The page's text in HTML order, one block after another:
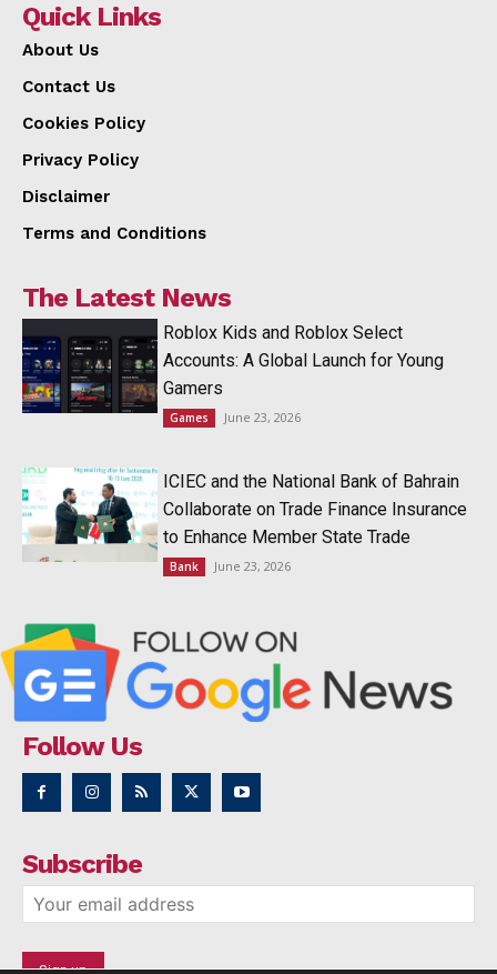
Quick Links
About Us
Contact Us
Cookies Policy
Privacy Policy
Disclaimer
Terms and Conditions
The Latest News
Roblox Kids and Roblox Select
Accounts: A Global Launch for Young
Gamers
Games June 23, 2026
ICIEC and the National Bank of Bahrain
Collaborate on Trade Finance Insurance
to Enhance Member State Trade
Bank June 23, 2026
Follow Us
Subscribe